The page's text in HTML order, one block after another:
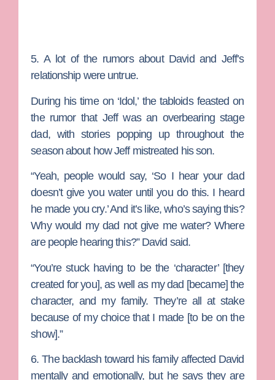
5. A lot of the rumors about David and Jeff’s
relationship were untrue.
During his time on ‘Idol,’ the tabloids feasted on
the rumor that Jeff was an overbearing stage
dad, with stories popping up throughout the
season about how Jeff mistreated his son.
“Yeah, people would say, ‘So I hear your dad
doesn’t give you water until you do this. I heard
he made you cry.’ And it’s like, who’s saying this?
Why would my dad not give me water? Where
are people hearing this?” David said.
“You’re stuck having to be the ‘character’ [they
created for you], as well as my dad [became] the
character, and my family. They’re all at stake
because of my choice that I made [to be on the
show].”
6. The backlash toward his family affected David
mentally and emotionally, but he says they are